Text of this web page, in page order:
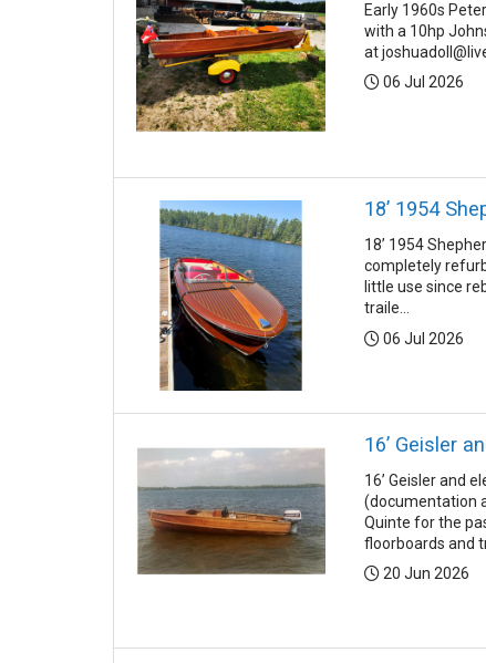
Early 1960s
with a 10hp
at
Posted:
06 Jul 2026
18’ 1954
18’ 1954
completely
little use since
traile...
Posted:
06 Jul 2026
16’ Geisler
16’ Geisler and
(documentation
Quinte for the
floorboards and
Posted:
20 Jun 2026